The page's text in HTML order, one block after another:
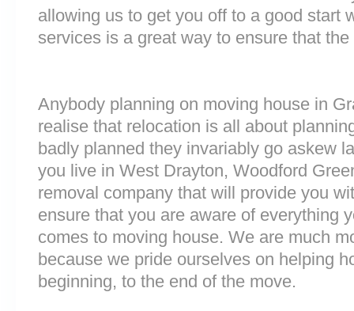
allowing us to get you off to a good start
services is a great way to ensure that
Anybody planning on moving house in
realise that relocation is all about
badly planned they invariably go askew
you live in West Drayton, Woodford
removal company that will provide you
ensure that you are aware of everything
comes to moving house. We are much
because we pride ourselves on helping
beginning, to the end of the move.